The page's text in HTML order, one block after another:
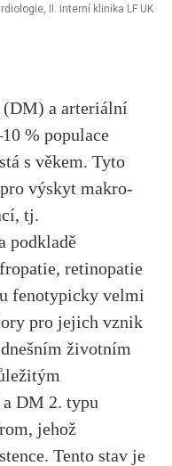
II. interní klinika LF UK
(DM) a arteriální
% populace
s věkem. Tyto
výskyt makro-
tj.
podkladě
retinopatie
fenotypicky velmi
pro jejich vznik
životním
DM 2. typu
jehož
Tento stav je